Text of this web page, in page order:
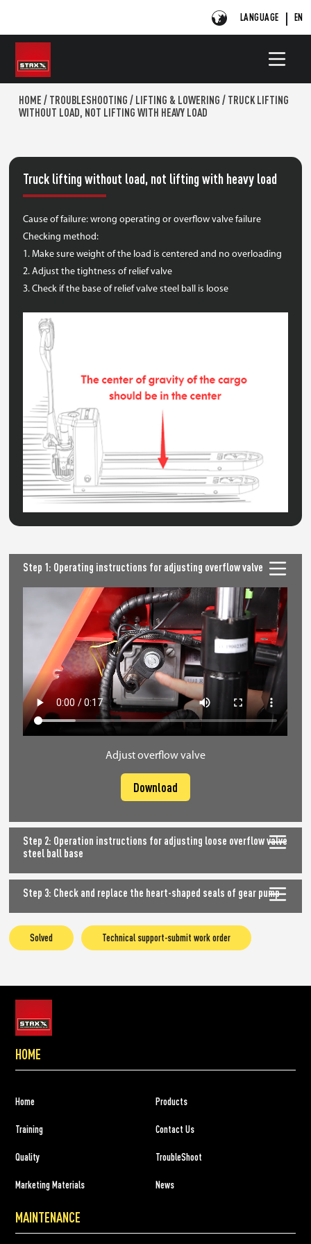
LANGUAGE EN
HOME / TROUBLESHOOTING / LIFTING & LOWERING / TRUCK LIFTING
WITHOUT LOAD, NOT LIFTING WITH HEAVY LOAD
Truck lifting without load, not lifting with heavy load
Cause of failure: wrong operating or overflow valve failure
Checking method:
1. Make sure weight of the load is centered and no overloading
2. Adjust the tightness of relief valve
3. Check if the base of relief valve steel ball is loose
Step 1: Operating instructions for adjusting overflow valve
Adjust overflow valve
Download
Step 2: Operation instructions for adjusting loose overflow valve
steel ball base
Step 3: Check and replace the heart-shaped seals of gear pump
Solved Technical support-submit work order
HOME
Home Products
Training Contact Us
Quality TroubleShoot
Marketing Materials News
MAINTENANCE